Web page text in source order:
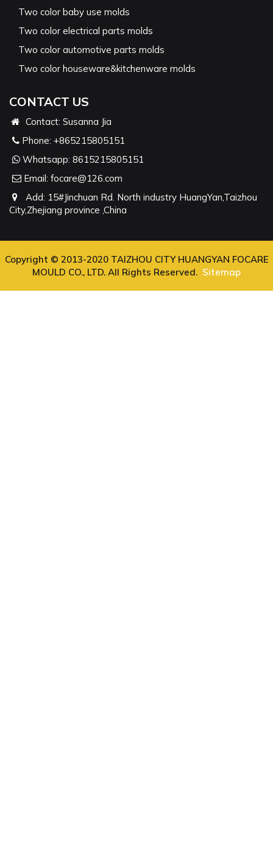
Two color baby use molds
Two color electrical parts molds
Two color automotive parts molds
Two color houseware&kitchenware molds
CONTACT US
Contact: Susanna Jia
Phone: +865215805151
Whatsapp: 8615215805151
Email: focare@126.com
Add: 15#Jinchuan Rd. North industry HuangYan,Taizhou
City,Zhejiang province ,China
Copyright © 2013-2020 TAIZHOU CITY HUANGYAN FOCARE
MOULD CO., LTD. All Rights Reserved. Sitemap